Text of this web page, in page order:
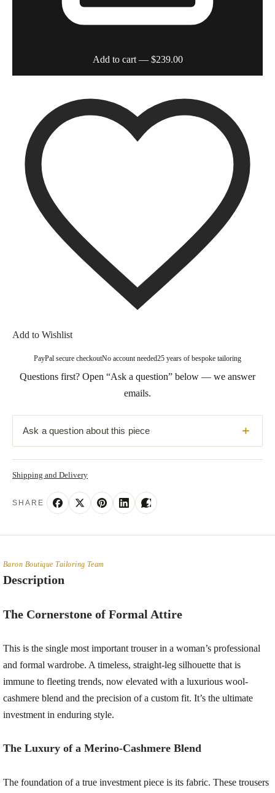
Add to cart— $239.00
Add to Wishlist
PayPal secure checkoutNo account needed25 years of bespoke tailoring
Questions first? Open “Ask a question” below — we answer
emails.
Ask a question about this piece
Shipping and Delivery
SHARE
Baron Boutique Tailoring Team
Description
The Cornerstone of Formal Attire
This is the single most important trouser in a woman’s professional
and formal wardrobe. A timeless, straight-leg silhouette that is
immune to fleeting trends, now elevated with a luxurious wool-
cashmere blend and the precision of a custom fit. It’s the ultimate
investment in enduring style.
The Luxury of a Merino-Cashmere Blend
The foundation of a true investment piece is its fabric. These trousers